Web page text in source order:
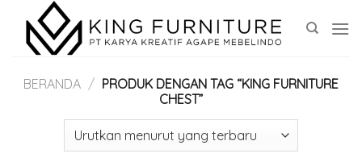
content
BERANDA / PRODUK DENGAN TAG “KING FURNITURE
CHEST”